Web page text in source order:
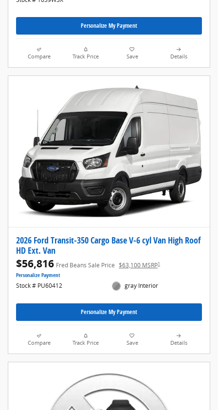
Personalize My Payment
Compare Track Price Save Details
2026 Ford Transit-350 Cargo Base V-6 cyl Van High Roof
HD Ext. Van
$56,816 Fred Beans Sale Price $63,100 MSRP1
Personalize Payment
Stock # PU60412 gray Interior
Personalize My Payment
Compare Track Price Save Details